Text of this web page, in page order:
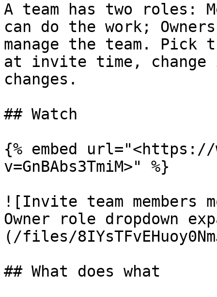
A team has two roles:
can do the work;
manage the team.
at invite time,
changes.
## Watch
{% embed url="<https://
v=GnBAbs3TmiM>" %}
![Invite team members
Owner role dropdown
(/files/
## What does what